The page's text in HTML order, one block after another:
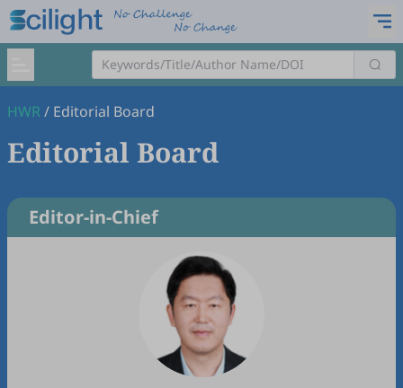
HWR/ Editorial Board
Editorial Board
Editor-in-Chief